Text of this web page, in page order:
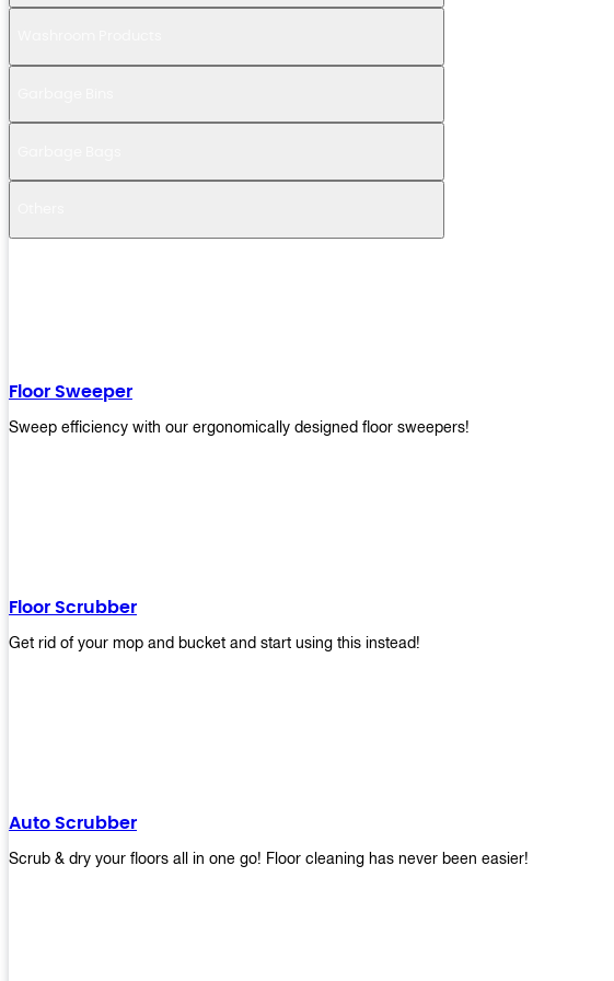
Floor Sweeper
Sweep efficiency with our ergonomically designed floor sweepers!
Floor Scrubber
Get rid of your mop and bucket and start using this instead!
Auto Scrubber
Scrub & dry your floors all in one go! Floor cleaning has never been easier!